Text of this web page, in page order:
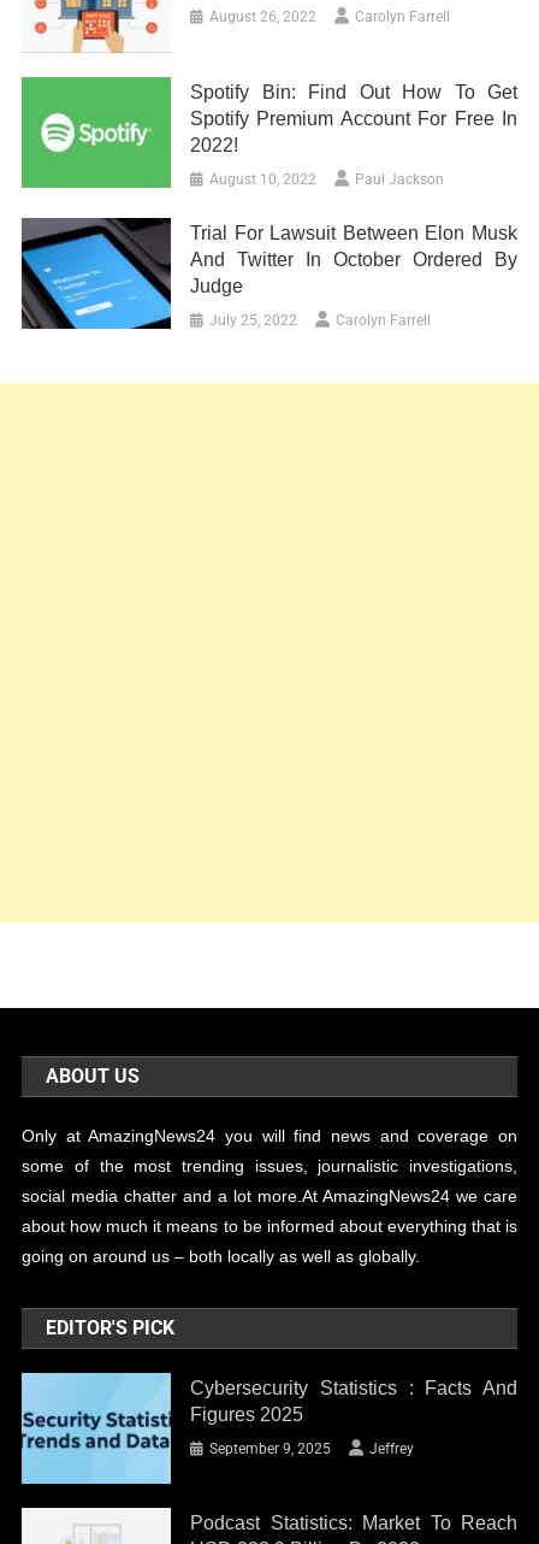
August 26, 2022 Carolyn Farrell
Spotify Bin: Find Out How To Get
Spotify Premium Account For Free In
2022!
August 10, 2022 Paul Jackson
Trial For Lawsuit Between Elon Musk
And Twitter In October Ordered By
Judge
July 25, 2022 Carolyn Farrell
ABOUT US
Only at AmazingNews24 you will find news and coverage on
some of the most trending issues, journalistic investigations,
social media chatter and a lot more.At AmazingNews24 we care
about how much it means to be informed about everything that is
going on around us – both locally as well as globally.
EDITOR'S PICK
Cybersecurity Statistics : Facts And
Figures 2025
September 9, 2025 Jeffrey
Podcast Statistics: Market To Reach